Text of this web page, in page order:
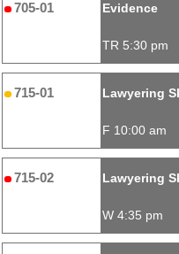
705-01 Evidence
TR 5:30 pm
715-01 Lawyering
F 10:00 am
715-02 Lawyering
W 4:35 pm